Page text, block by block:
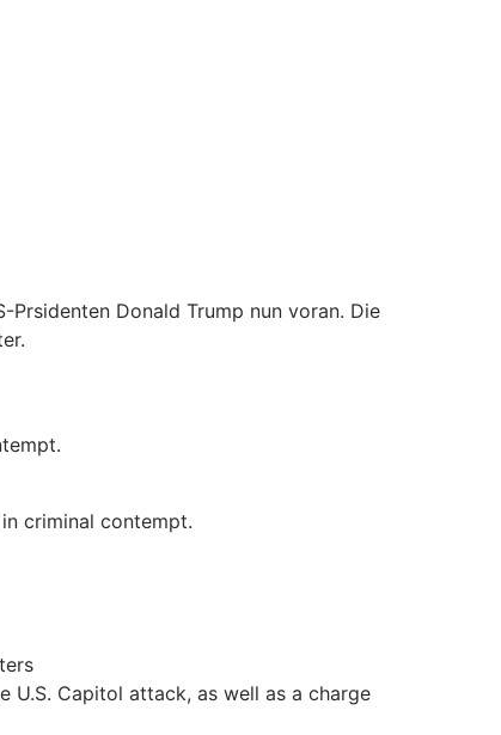
Donald Trump nun voran. Die
criminal contempt.
Capitol attack, as well as a charge